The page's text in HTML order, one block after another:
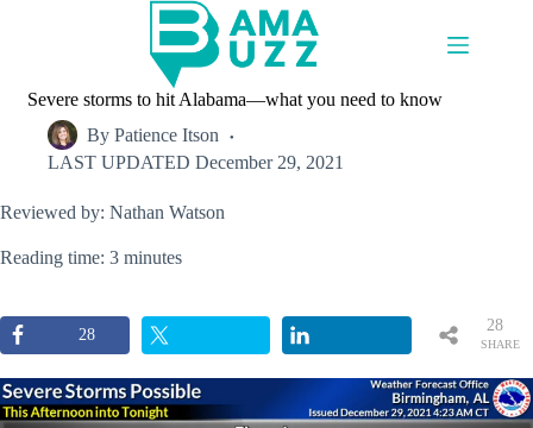
Severe storms to hit Alabama—what you need to know
By Patience Itson
LAST UPDATED December 29, 2021
Reviewed by: Nathan Watson
Reading time: 3 minutes
28
SHARE
28